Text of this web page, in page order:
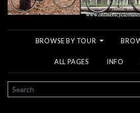
BROWSE BY TOUR
ALL PAGES INFO
SEARCH